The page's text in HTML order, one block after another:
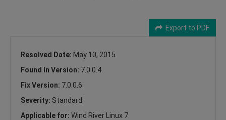
Export to PDF
Resolved Date: May 10, 2015
Found In Version: 7.0.0.4
Fix Version: 7.0.0.6
Severity: Standard
Applicable for: Wind River Linux 7